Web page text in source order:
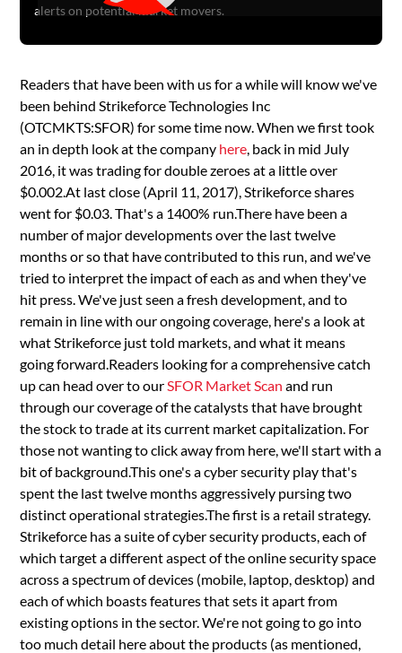
Readers that have been with us for a while will know we've
been behind Strikeforce Technologies Inc
(OTCMKTS:SFOR) for some time now. When we first took
an in depth look at the company here, back in mid July
2016, it was trading for double zeroes at a little over
$0.002.At last close (April 11, 2017), Strikeforce shares
went for $0.03. That's a 1400% run.There have been a
number of major developments over the last twelve
months or so that have contributed to this run, and we've
tried to interpret the impact of each as and when they've
hit press. We've just seen a fresh development, and to
remain in line with our ongoing coverage, here's a look at
what Strikeforce just told markets, and what it means
going forward.Readers looking for a comprehensive catch
up can head over to ourSFOR Market Scan and run
through our coverage of the catalysts that have brought
the stock to trade at its current market capitalization. For
those not wanting to click away from here, we'll start with a
bit of background.This one's a cyber security play that's
spent the last twelve months aggressively pursing two
distinct operational strategies.The first is a retail strategy.
Strikeforce has a suite of cyber security products, each of
which target a different aspect of the online security space
across a spectrum of devices (mobile, laptop, desktop) and
each of which boasts features that sets it apart from
existing options in the sector. We're not going to go into
too much detail here about the products (as mentioned,
alerts on potential market movers.